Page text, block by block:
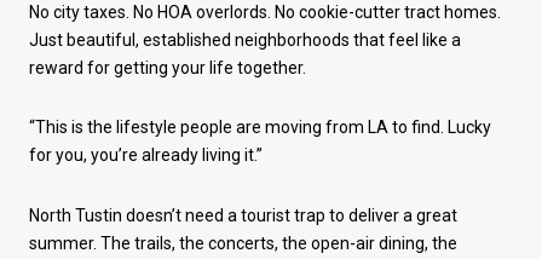
No city taxes. No HOA overlords. No cookie-cutter tract homes.
Just beautiful, established neighborhoods that feel like a
reward for getting your life together.
“This is the lifestyle people are moving from LA to find. Lucky
for you, you’re already living it.”
North Tustin doesn’t need a tourist trap to deliver a great
summer. The trails, the concerts, the open-air dining, the